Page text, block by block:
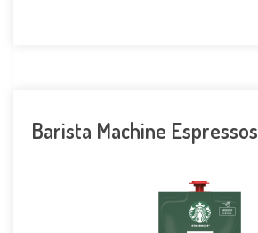
Barista Machine Espressos